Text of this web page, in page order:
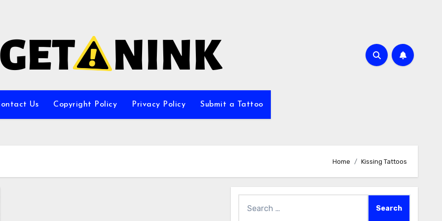
Us Copyright Policy Privacy Policy Submit a Tattoo
Home Kissing Tattoos
for: